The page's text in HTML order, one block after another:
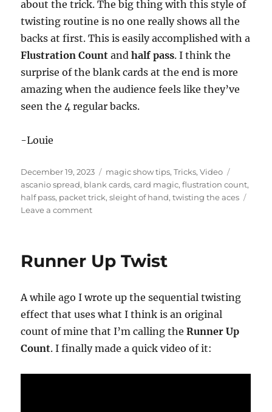
e
o
d
s
o
f
m
n
e
8
s
e
c
o
n
about the trick. The big thing with this style of
twisting routine is no one really shows all the
backs at first. This is easily accomplished with a
Flustration Countandhalf pass. I think the
surprise of the blank cards at the end is more
amazing when the audience feels like they’ve
seen the 4 regular backs.
-Louie
Posted
on
December 19, 2023 Categories
magic show tips,Tricks,Video
ascanio spread, blank cards,card magic,flustration count,
half pass, packet trick,sleight of hand,twisting the aces
Leave a commenton
Blank
Driscol
Runner Up Twist
A while ago I wrote up the sequential twisting
effect that uses what I think is an original
count of mine that I’m calling theRunner Up
Count. I finally made a quick video of it: